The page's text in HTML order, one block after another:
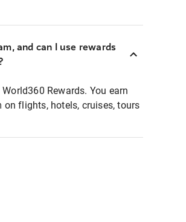
and can I use rewards
Rewards. You earn
flights, hotels, cruises, tours